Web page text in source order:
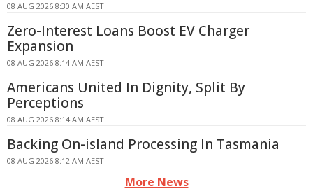
08 AUG 2026 8:30 AM AEST
Zero-Interest Loans Boost EV Charger
Expansion
08 AUG 2026 8:14 AM AEST
Americans United In Dignity, Split By
Perceptions
08 AUG 2026 8:14 AM AEST
Backing On-island Processing In Tasmania
08 AUG 2026 8:12 AM AEST
More News